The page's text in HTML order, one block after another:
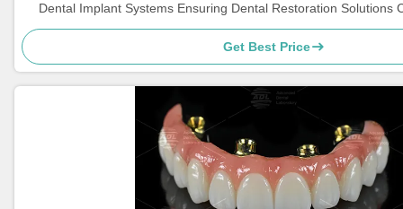
Dental Implant Systems Ensuring Dental Restoration Solutions
Get Best Price